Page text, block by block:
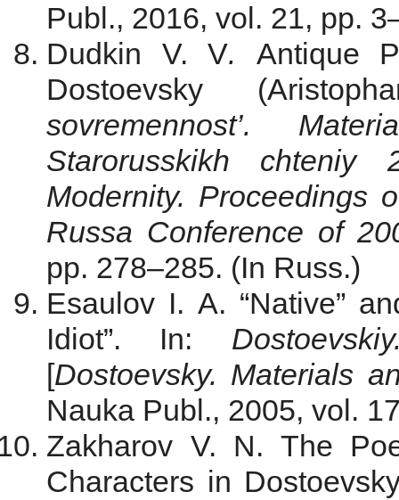
Publ., 2016, vol. 21, pp.
Dudkin V. V. Antique
Dostoevsky
sovremennost’.
Starorusskikh
Modernity. Proceedings
Russa Conference of
pp. 278–285. (In Russ.)
Esaulov I. A. “Native”
Idiot”. In:
[Dostoevsky. Materials
Nauka Publ., 2005, vol.
Zakharov V. N. The
Characters in